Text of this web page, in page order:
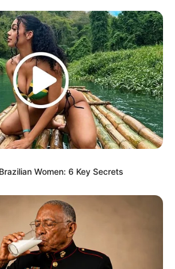
Next Post
Kingpins Must Be Linked To
Of Whistleblowers” Helen Zille
Mthethwa
in Journalism ( 2017) Experience:
Women: 6 Key Secrets